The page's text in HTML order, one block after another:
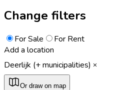
Change filters
For Sale
For Rent
Add a location
Deerlijk (+ municipalities)
Or draw on map